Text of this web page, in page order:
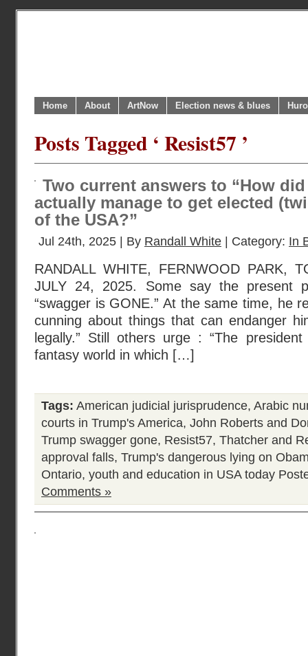
Home About ArtNow Election news & blues
Posts Tagged ‘ Resist57 ’
Two current answers to “How
actually manage to get elected
of the USA?”
Jul 24th, 2025 | By Randall White | Category: In
RANDALL WHITE, FERNWOOD PARK,
JULY 24, 2025. Some say the present
“swagger is GONE.” At the same time, he
cunning about things that can endanger
legally.” Still others urge : “The
fantasy world in which […]
Tags: American judicial jurisprudence, Arabic
courts in Trump's America, John Roberts and
Trump swagger gone, Resist57, Thatcher and
approval falls, Trump's dangerous lying on
Ontario, youth and education in USA today
Comments »